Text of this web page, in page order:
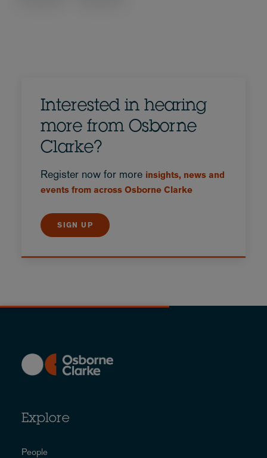
Interested in hearing
more from Osborne
Clarke?
Register now for more insights, news and
events from across Osborne Clarke
SIGN UP
Explore
People